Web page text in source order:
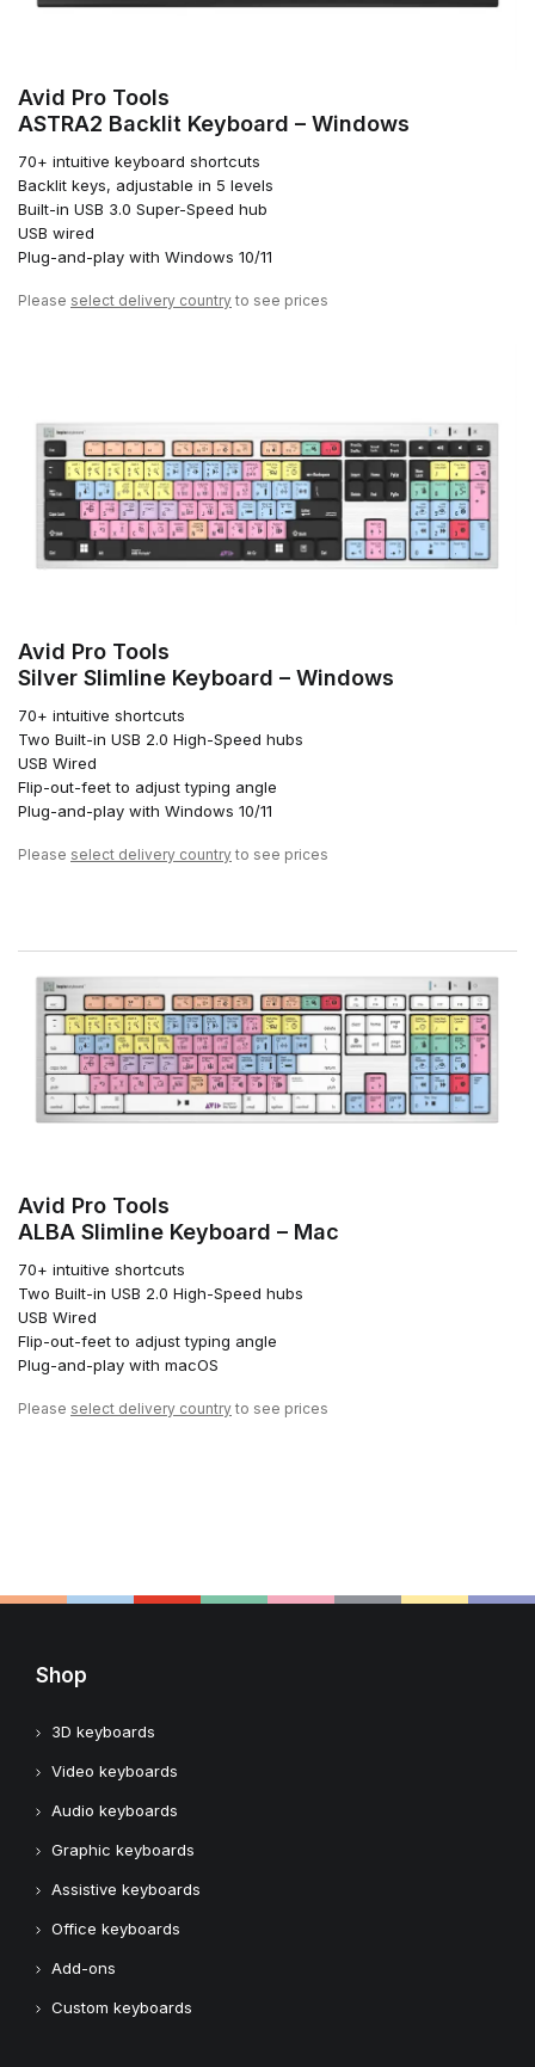
Avid Pro Tools
ASTRA2 Backlit Keyboard – Windows
70+ intuitive keyboard shortcuts
Backlit keys, adjustable in 5 levels
Built-in USB 3.0 Super-Speed hub
USB wired
Plug-and-play with Windows 10/11
Please select delivery country to see prices
Avid Pro Tools
Silver Slimline Keyboard – Windows
70+ intuitive shortcuts
Two Built-in USB 2.0 High-Speed hubs
USB Wired
Flip-out-feet to adjust typing angle
Plug-and-play with Windows 10/11
Please select delivery country to see prices
Avid Pro Tools
ALBA Slimline Keyboard – Mac
70+ intuitive shortcuts
Two Built-in USB 2.0 High-Speed hubs
USB Wired
Flip-out-feet to adjust typing angle
Plug-and-play with macOS
Please select delivery country to see prices
Shop
3D keyboards
Video keyboards
Audio keyboards
Graphic keyboards
Assistive keyboards
Office keyboards
Add-ons
Custom keyboards